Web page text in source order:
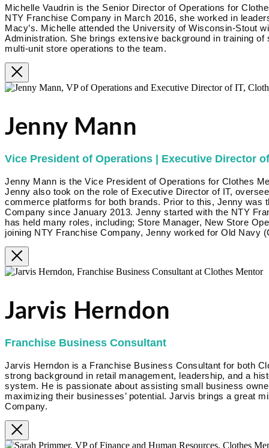
Michelle Vaudrin is the Senior Director of Operations for
NTY Franchise Company in March 2016, she worked in
Macy’s. Michelle attended the University of Wisconsin-Stout
Administration. She brings extensive background in training
multi-unit store operations to the team.
Jenny Mann
Vice President of Operations | Executive Director
Jenny Mann is the Vice President of Operations for Clothes
Jenny also took on the role of Executive Director of IT,
commerce platforms for both brands. Prior to this, Jenny was
Company since January 2013. Jenny started with the NTY
has held many roles, including; Store Manager, New Store
joining NTY Franchise Company, Jenny worked for Old Navy
Jarvis Herndon
Franchise Business Consultant
Jarvis Herndon is a Franchise Business Consultant for both
strong background in retail management, leadership, and a
system. He is passionate about assisting small business
maximizing their businesses’ potential. Jarvis brings a great
Company.